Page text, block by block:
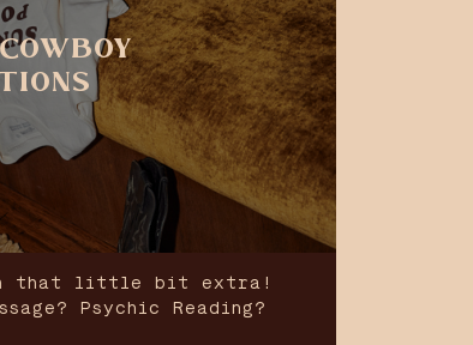
that little bit extra!
Psychic Reading?